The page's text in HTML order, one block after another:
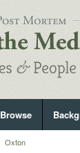
Browse
Oxton